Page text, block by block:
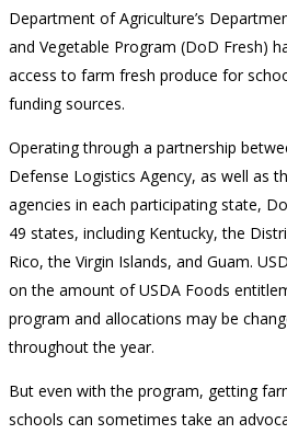
Department of Agriculture’s
and Vegetable Program (DoD Fresh)
access to farm fresh produce for
funding sources.
Operating through a partnership
Defense Logistics Agency, as well as
agencies in each participating state,
49 states, including Kentucky, the
Rico, the Virgin Islands, and Guam.
on the amount of USDA Foods
program and allocations may be
throughout the year.
But even with the program, getting
schools can sometimes take an